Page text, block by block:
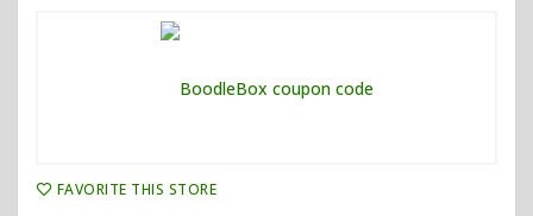
FAVORITE THIS STORE